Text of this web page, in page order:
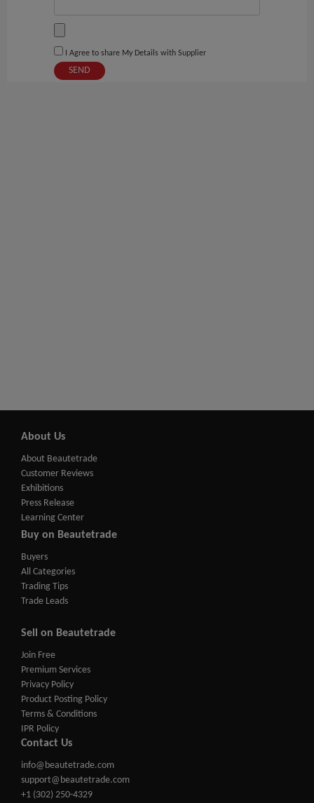
I Agree to share My Details with Supplier
SEND
About Us
About Beautetrade
Customer Reviews
Exhibitions
Press Release
Learning Center
Buy on Beautetrade
Buyers
All Categories
Trading Tips
Trade Leads
Sell on Beautetrade
Join Free
Premium Services
Privacy Policy
Product Posting Policy
Terms & Conditions
IPR Policy
Contact Us
info@beautetrade.com
support@beautetrade.com
+1 (302) 250-4329